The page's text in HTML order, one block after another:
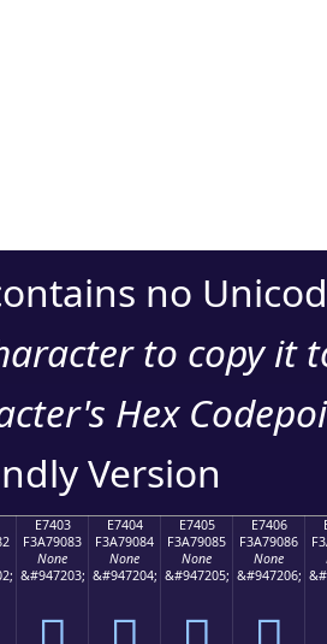
no
to copy it
Hex
Version
E7403
F3A79083
None
&#947203;
E7404
F3A79084
None
&#947204;
E7405
F3A79085
None
&#947205;
E7406
F3A79086
None
&#947206;